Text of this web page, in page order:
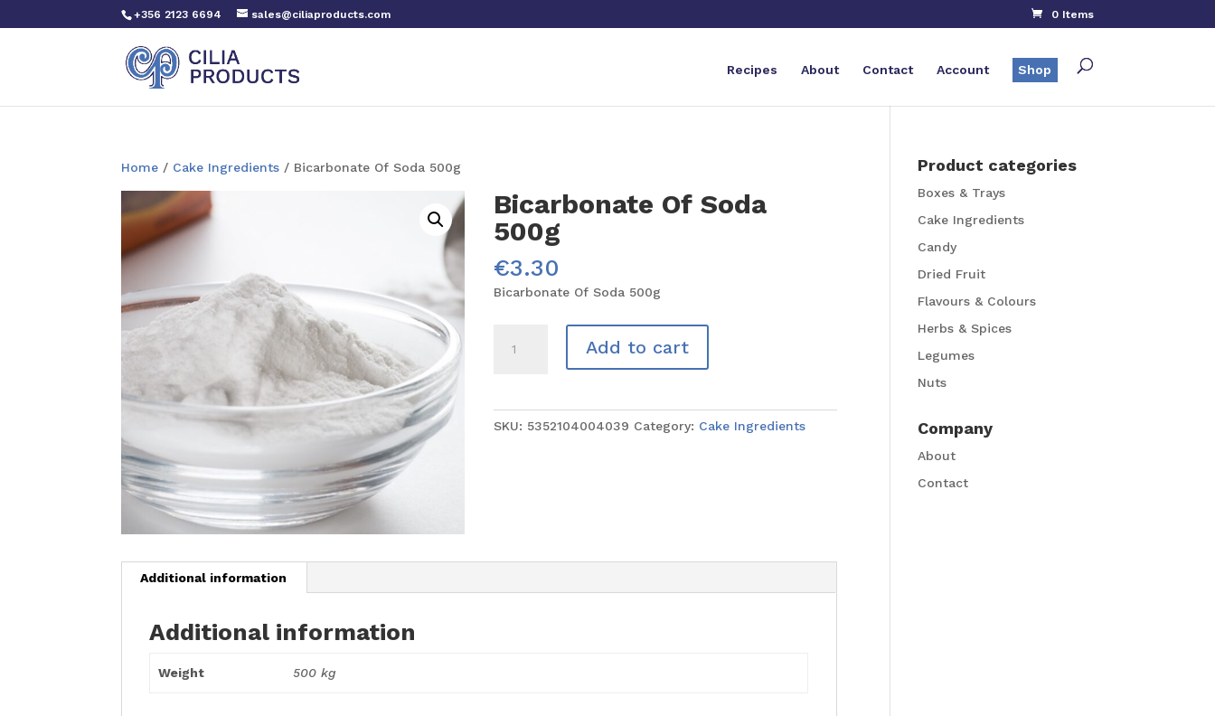
+356 2123 6694 sales@ciliaproducts.com 0 Items
Recipes About Contact Account Shop
Home / Cake Ingredients / Bicarbonate Of Soda 500g
Bicarbonate Of Soda
500g
€3.30
Bicarbonate Of Soda 500g
Add to cart
SKU: 5352104004039 Category: Cake Ingredients
Additional information
Additional information
Weight 500 kg
Product categories
Boxes & Trays
Cake Ingredients
Candy
Dried Fruit
Flavours & Colours
Herbs & Spices
Legumes
Nuts
Company
About
Contact